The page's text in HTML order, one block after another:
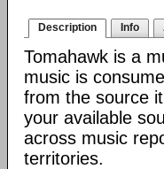
Description Info
Tomahawk is a
music is
from the source
your available
across music
territories.